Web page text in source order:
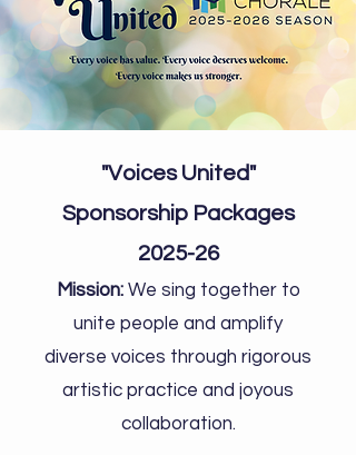
"Voices United"
Sponsorship Packages
2025-26
Mission: We sing together to
unite people and amplify
diverse voices through rigorous
artistic practice and joyous
collaboration.